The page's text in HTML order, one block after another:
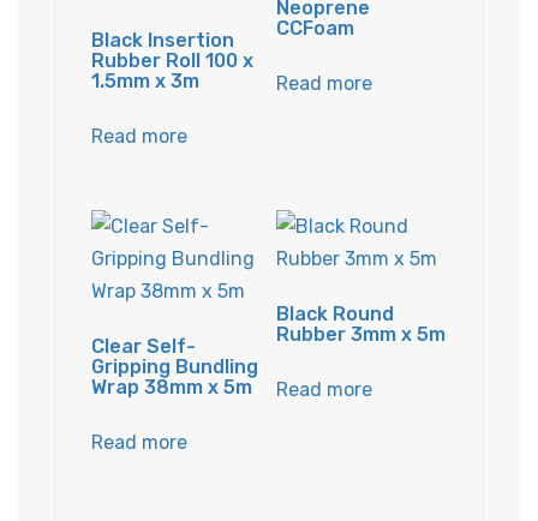
Black Insertion
Rubber Roll 100 x
1.5mm x 3m
Read more
Neoprene
CCFoam
Read more
Clear Self-
Gripping Bundling
Wrap 38mm x 5m
Read more
Black Round
Rubber 3mm x 5m
Read more